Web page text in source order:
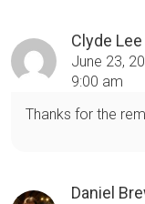
Clyde
June 23,
9:00 am
Thanks for the
Daniel